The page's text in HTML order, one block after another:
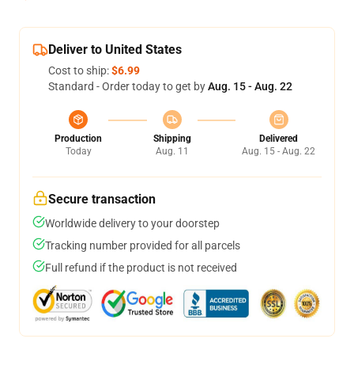
Deliver to United States
Cost to ship:$6.99
Standard - Order today to get byAug. 15 - Aug. 22
Production
Today
Shipping
Aug. 11
Delivered
Aug. 15 - Aug. 22
Secure transaction
Worldwide delivery to your doorstep
Tracking number provided for all parcels
Full refund if the product is not received